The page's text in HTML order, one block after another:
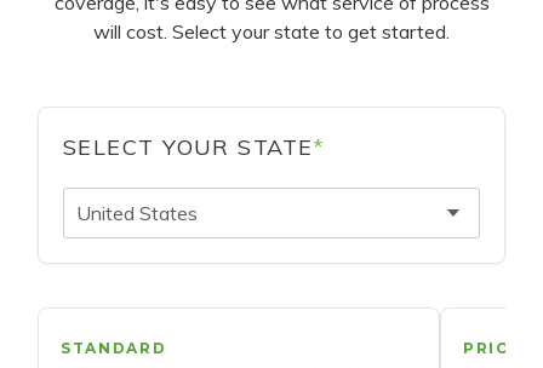
will cost. Select your state to get started.
SELECT YOUR STATE*
United States
STANDARD